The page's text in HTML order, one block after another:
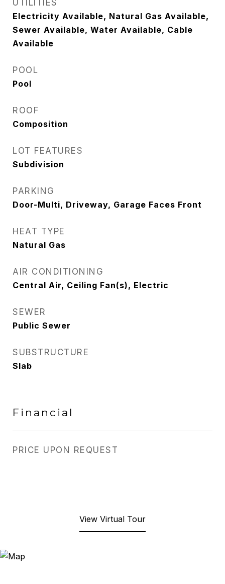
UTILITIES
Electricity Available, Natural Gas Available,
Sewer Available, Water Available, Cable
Available
POOL
Pool
ROOF
Composition
LOT FEATURES
Subdivision
PARKING
Door-Multi, Driveway, Garage Faces Front
HEAT TYPE
Natural Gas
AIR CONDITIONING
Central Air, Ceiling Fan(s), Electric
SEWER
Public Sewer
SUBSTRUCTURE
Slab
Financial
PRICE UPON REQUEST
View Virtual Tour